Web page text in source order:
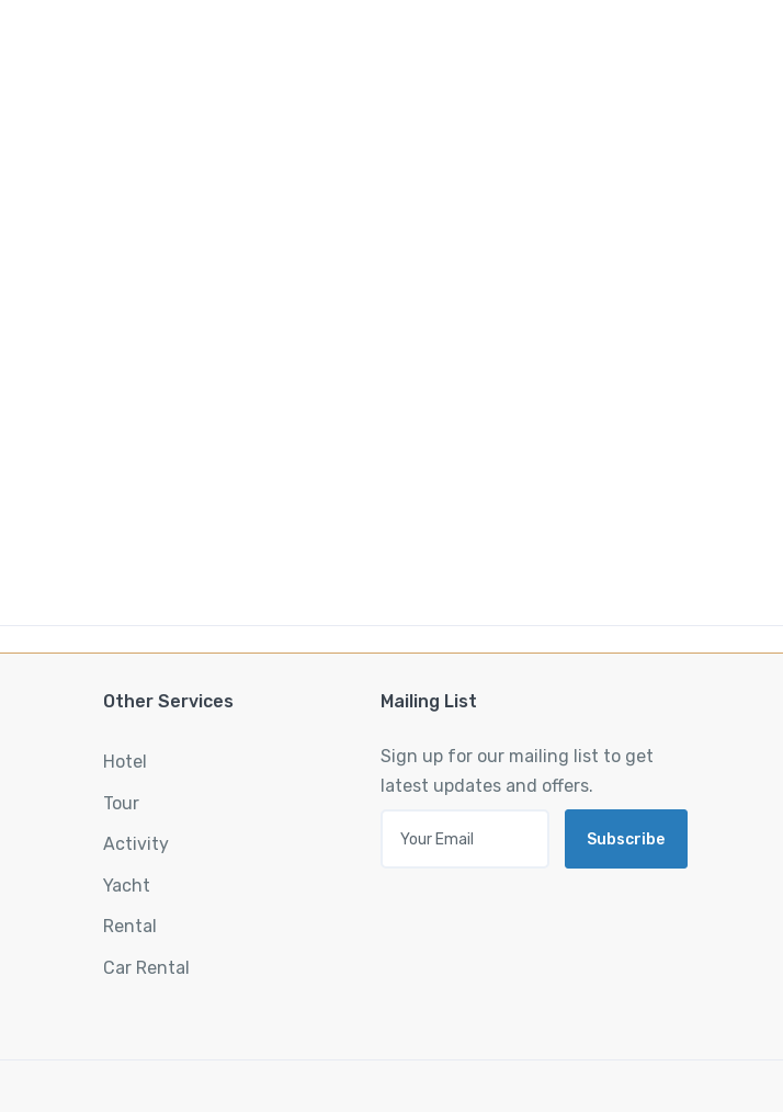
Other Services
Hotel
Tour
Activity
Yacht
Rental
Car Rental
Mailing List
Sign up for our mailing list to get
latest updates and offers.
Subscribe